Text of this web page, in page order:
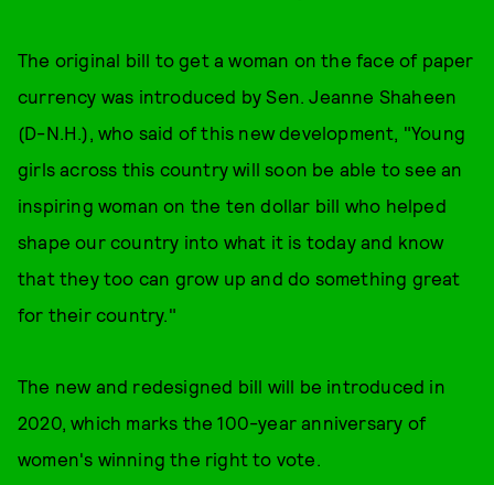
The original bill to get a woman on the face of paper
currency was introduced by Sen. Jeanne Shaheen
(D-N.H.), who said of this new development, "Young
girls across this country will soon be able to see an
inspiring woman on the ten dollar bill who helped
shape our country into what it is today and know
that they too can grow up and do something great
for their country."
The new and redesigned bill will be introduced in
2020, which marks the 100-year anniversary of
women's winning the right to vote.